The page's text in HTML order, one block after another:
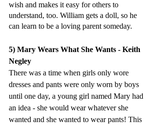
wish and makes it easy for others to
understand, too. William gets a doll, so he
can learn to be a loving parent someday.
5) Mary Wears What She Wants - Keith
Negley
There was a time when girls only wore
dresses and pants were only worn by boys
until one day, a young girl named Mary had
an idea - she would wear whatever she
wanted and she wanted to wear pants! This